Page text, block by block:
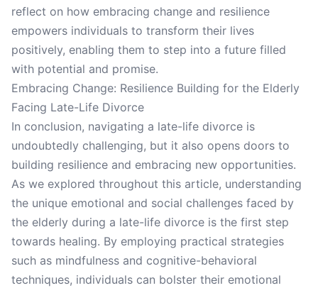
reflect on how embracing change and resilience
empowers individuals to transform their lives
positively, enabling them to step into a future filled
with potential and promise.
Embracing Change: Resilience Building for the Elderly
Facing Late-Life Divorce
In conclusion, navigating a late-life divorce is
undoubtedly challenging, but it also opens doors to
building resilience and embracing new opportunities.
As we explored throughout this article, understanding
the unique emotional and social challenges faced by
the elderly during a late-life divorce is the first step
towards healing. By employing practical strategies
such as mindfulness and cognitive-behavioral
techniques, individuals can bolster their emotional